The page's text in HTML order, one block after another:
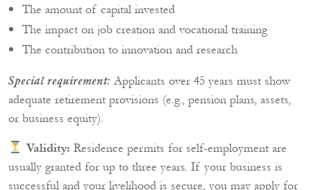
The amount of capital invested
The impact on job creation and vocational training
The contribution to innovation and research
Special requirement: Applicants over 45 years must show
adequate retirement provisions (e.g., pension plans, assets,
or business equity).
Validity: Residence permits for self-employment are
usually granted for up to three years. If your business is
successful and your livelihood is secure, you may apply for